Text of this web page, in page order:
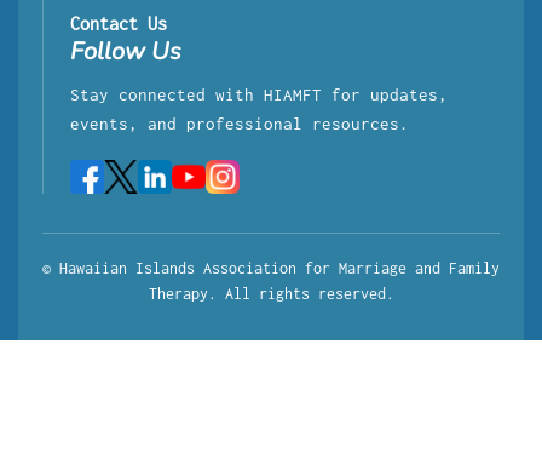
Contact Us
Follow Us
Stay connected with HIAMFT for updates,
events, and professional resources.
© Hawaiian Islands Association for Marriage and Family
Therapy. All rights reserved.